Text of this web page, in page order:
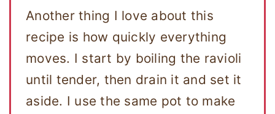
Another thing I love about this
recipe is how quickly everything
moves. I start by boiling the ravioli
until tender, then drain it and set it
aside. I use the same pot to make